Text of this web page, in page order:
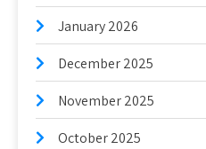
January 2026
December 2025
November 2025
October 2025